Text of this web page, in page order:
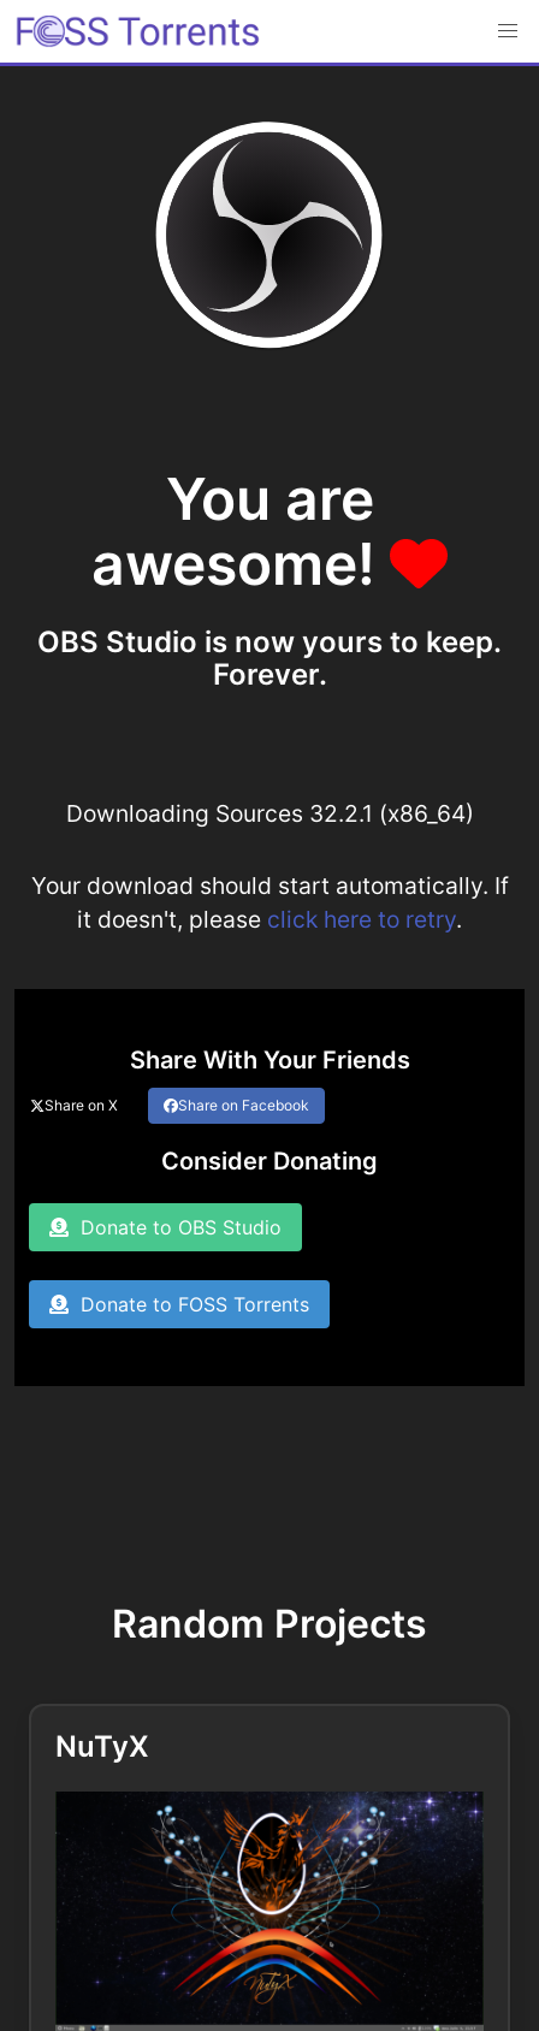
You are
awesome!
OBS Studio is now yours to keep.
Forever.
Downloading Sources 32.2.1 (x86_64)
Your download should start automatically. If
it doesn't, please click here to retry.
Share With Your Friends
Share on X Share on Facebook
Consider Donating
Donate to OBS Studio
Donate to FOSS Torrents
Random Projects
NuTyX